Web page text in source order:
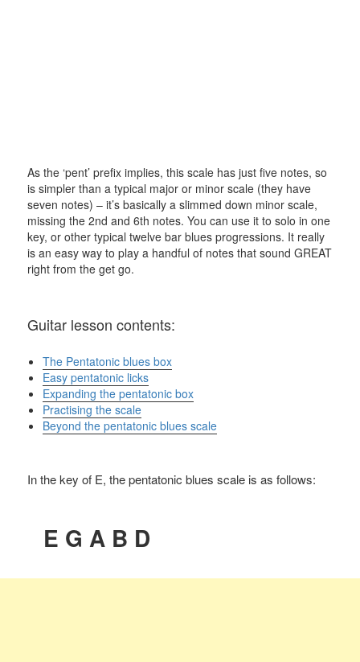
As the ‘pent’ prefix implies, this scale has just five notes, so
is simpler than a typical major or minor scale (they have
seven notes) – it’s basically a slimmed down minor scale,
missing the 2nd and 6th notes. You can use it to solo in one
key, or other typical twelve bar blues progressions. It really
is an easy way to play a handful of notes that sound GREAT
right from the get go.
Guitar lesson contents:
The Pentatonic blues box
Easy pentatonic licks
Expanding the pentatonic box
Practising the scale
Beyond the pentatonic blues scale
In the key of E, the pentatonic blues scale is as follows:
E G A B D